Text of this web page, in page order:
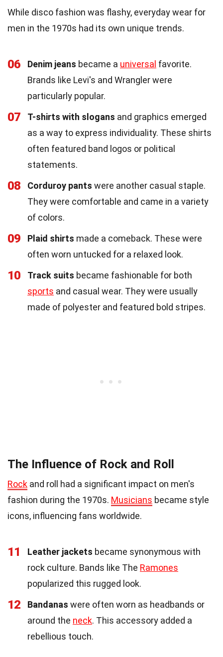
While disco fashion was flashy, everyday wear for
men in the 1970s had its own unique trends.
06 Denim jeans became a universal favorite.
Brands like Levi's and Wrangler were
particularly popular.
07 T-shirts with slogans and graphics emerged
as a way to express individuality. These shirts
often featured band logos or political
statements.
08 Corduroy pants were another casual staple.
They were comfortable and came in a variety
of colors.
09 Plaid shirts made a comeback. These were
often worn untucked for a relaxed look.
10 Track suits became fashionable for both
sports and casual wear. They were usually
made of polyester and featured bold stripes.
The Influence of Rock and Roll
Rock and roll had a significant impact on men's
fashion during the 1970s. Musicians became style
icons, influencing fans worldwide.
11 Leather jackets became synonymous with
rock culture. Bands like The Ramones
popularized this rugged look.
12 Bandanas were often worn as headbands or
around the neck. This accessory added a
rebellious touch.